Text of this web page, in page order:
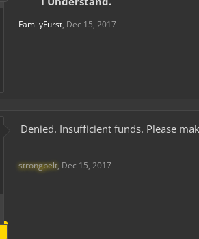
FamilyFurst, Dec 15, 2017
Denied. Insufficient funds. Please
strongpelt, Dec 15, 2017